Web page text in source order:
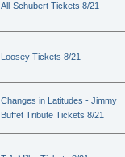
All-Schubert Tickets 8/21
Loosey Tickets 8/21
Changes in Latitudes - Jimmy
Buffet Tribute Tickets 8/21